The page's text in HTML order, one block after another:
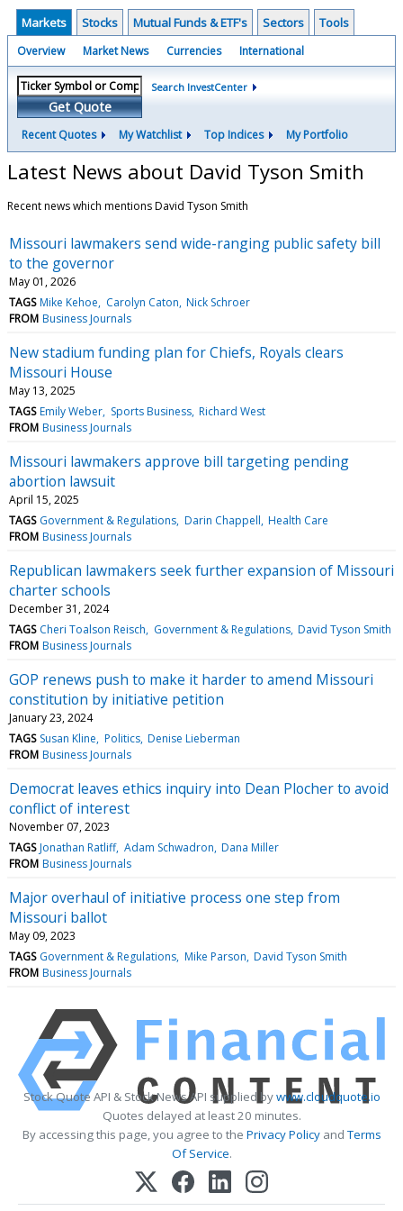
Markets Stocks Mutual Funds & ETF's Sectors Tools
Overview Market News Currencies International
Get Quote
Search InvestCenter
Recent Quotes My Watchlist Top Indices My Portfolio
Latest News about David Tyson Smith
Recent news which mentions David Tyson Smith
Missouri lawmakers send wide-ranging public safety bill
to the governor
May 01, 2026
TAGS Mike Kehoe Carolyn Caton Nick Schroer
FROM Business Journals
New stadium funding plan for Chiefs, Royals clears
Missouri House
May 13, 2025
TAGS Emily Weber Sports Business Richard West
FROM Business Journals
Missouri lawmakers approve bill targeting pending
abortion lawsuit
April 15, 2025
TAGS Government & Regulations Darin Chappell Health Care
FROM Business Journals
Republican lawmakers seek further expansion of Missouri
charter schools
December 31, 2024
TAGS Cheri Toalson Reisch Government & Regulations David Tyson Smith
FROM Business Journals
GOP renews push to make it harder to amend Missouri
constitution by initiative petition
January 23, 2024
TAGS Susan Kline Politics Denise Lieberman
FROM Business Journals
Democrat leaves ethics inquiry into Dean Plocher to avoid
conflict of interest
November 07, 2023
TAGS Jonathan Ratliff Adam Schwadron Dana Miller
FROM Business Journals
Major overhaul of initiative process one step from
Missouri ballot
May 09, 2023
TAGS Government & Regulations Mike Parson David Tyson Smith
FROM Business Journals
Stock Quote API & Stock News API supplied bywww.cloudquote.io
Quotes delayed at least 20 minutes.
By accessing this page, you agree to the Privacy PolicyandTerms
Of Service.